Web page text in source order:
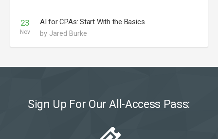
23
Nov
AI for CPAs: Start With the Basics
by Jared Burke
Sign Up For Our All-Access Pass: